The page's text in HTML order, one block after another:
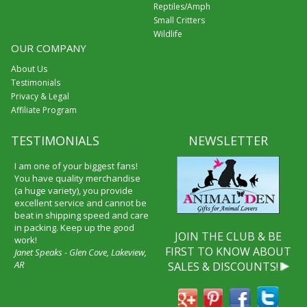
Reptiles/Amph
Small Critters
Wildlife
OUR COMPANY
About Us
Testimonials
Privacy & Legal
Affiliate Program
TESTIMONIALS
I am one of your biggest fans!
You have quality merchandise
(a huge variety), you provide
excellent service and cannot be
beat in shipping speed and care
in packing. Keep up the good
work!
Janet Speaks - Glen Cove, Lakeview,
AR
NEWSLETTER
JOIN THE CLUB & BE
FIRST TO KNOW ABOUT
SALES & DISCOUNTS!